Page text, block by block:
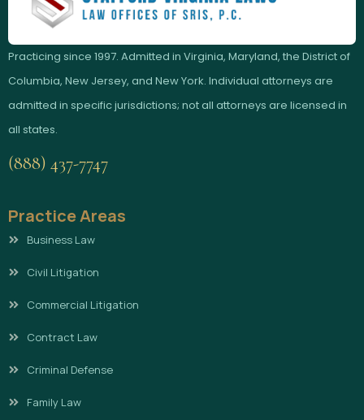
Practicing since 1997. Admitted in Virginia, Maryland, the District of
Columbia, New Jersey, and New York. Individual attorneys are
admitted in specific jurisdictions; not all attorneys are licensed in
all states.
(888) 437-7747
Practice Areas
Business Law
Civil Litigation
Commercial Litigation
Contract Law
Criminal Defense
Family Law